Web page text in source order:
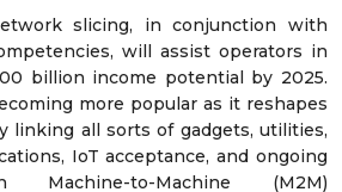
slicing, in conjunction with
will assist operators in
billion income potential by 2025.
more popular as it reshapes
linking all sorts of gadgets, utilities,
IoT acceptance, and ongoing
Machine-to-Machine (M2M)